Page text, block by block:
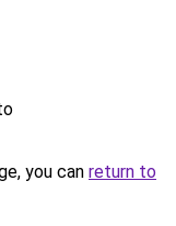
you can return to